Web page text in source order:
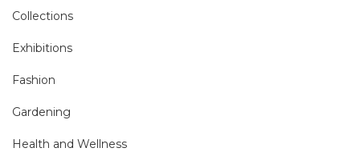
Collections
Exhibitions
Fashion
Gardening
Health and Wellness